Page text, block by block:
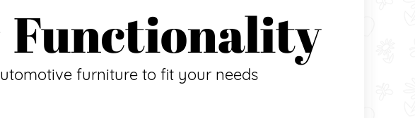
furniture to fit your needs